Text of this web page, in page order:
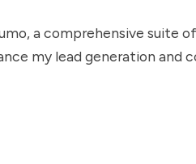
, a comprehensive suite
my lead generation and